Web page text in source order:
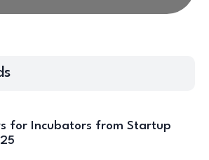
for Incubators from Startup